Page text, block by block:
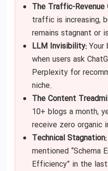
The Traffic-Revenue
traffic is increasing,
remains stagnant or
LLM Invisibility: Your
when users ask
Perplexity for
niche.
The Content
10+ blogs a month,
receive zero organic
Technical Stagnation:
mentioned “Schema
Efficiency” in the